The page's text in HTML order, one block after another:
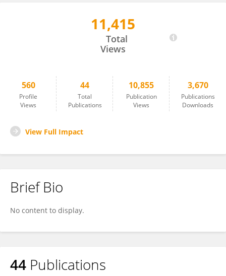
11,415
Total
Views
560
Profile
Views
44
Total
Publications
10,855
Publication
Views
3,670
Publications
Downloads
View Full Impact
Brief Bio
No content to display.
44 Publications